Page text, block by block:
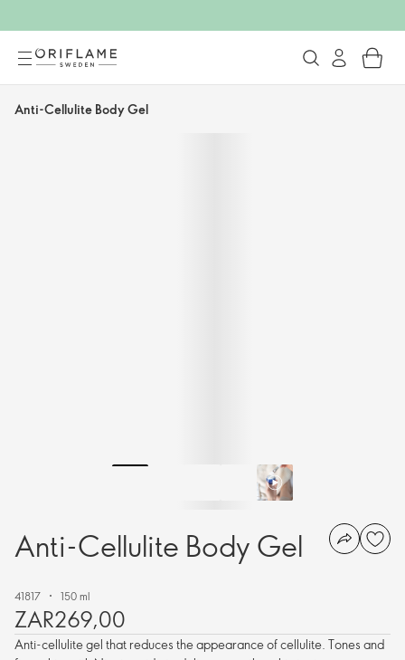
Anti-Cellulite Body Gel
Anti-Cellulite Body Gel
41817 150 ml
ZAR269,00
Anti-cellulite gel that reduces the appearance of cellulite. Tones and